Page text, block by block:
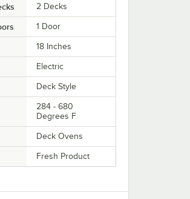
2 Decks
1 Door
18 Inches
Electric
Deck Style
284 - 680
Degrees F
Deck Ovens
Fresh Product